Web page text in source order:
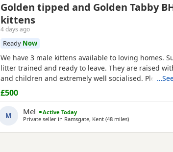
Golden tipped and Golden Tabby
kittens
4 days ago
Ready Now
We have 3 male kittens available to loving homes.
litter trained and ready to leave. They are raised
and children and extremely well socialised. Please
more info. Mum is Golden tipped with Green eyes
Both registered, kittens are not.
£500
M Mel
Active Today
Private seller in Ramsgate, Kent (48 milesaway from
)